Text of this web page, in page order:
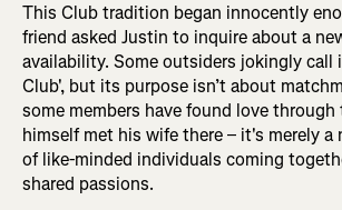
This Club tradition began innocently
friend asked Justin to inquire about a
availability. Some outsiders jokingly call
Club', but its purpose isn’t about
some members have found love
himself met his wife there – it's merely
of like-minded individuals coming
shared passions.